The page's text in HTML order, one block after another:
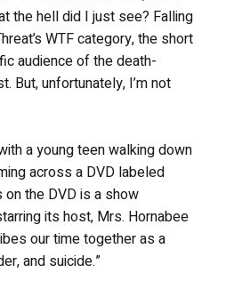
the hell did I just see? Falling
WTF category, the short
audience of the death-
But, unfortunately, I’m not
a young teen walking down
across a DVD labeled
on the DVD is a show
its host, Mrs. Hornabee
our time together as a
and suicide.”